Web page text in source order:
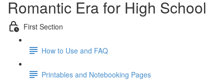
Romantic Era for High School
First Section
How to Use and FAQ
Printables and Notebooking Pages